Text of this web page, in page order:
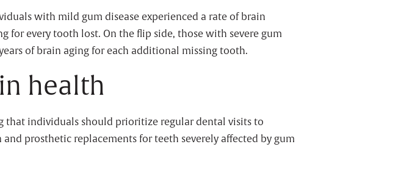
with mild gum disease experienced a rate of brain
for every tooth lost. On the flip side, those with severe gum
of brain aging for each additional missing tooth.
health
that individuals should prioritize regular dental visits to
prosthetic replacements for teeth severely affected by gum